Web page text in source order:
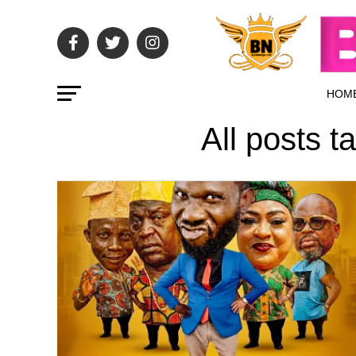
All posts